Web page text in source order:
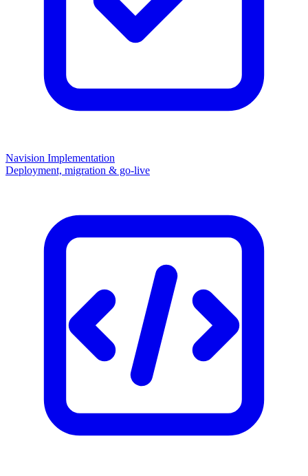
Navision Implementation
Deployment, migration & go-live